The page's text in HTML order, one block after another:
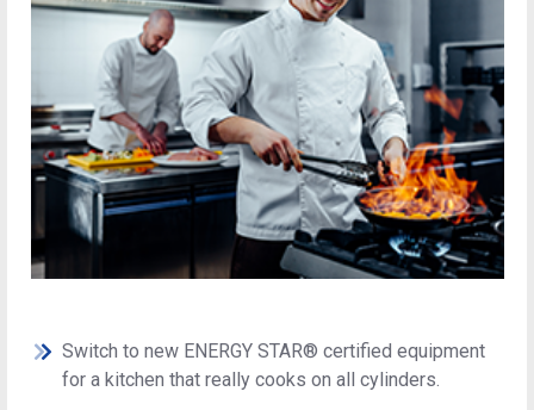
Switch to new ENERGY STAR® certified equipment
for a kitchen that really cooks on all cylinders.